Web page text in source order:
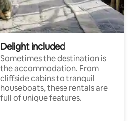
Delight included
Sometimes the destination is
the accommodation. From
cliffside cabins to tranquil
houseboats, these rentals are
full of unique features.